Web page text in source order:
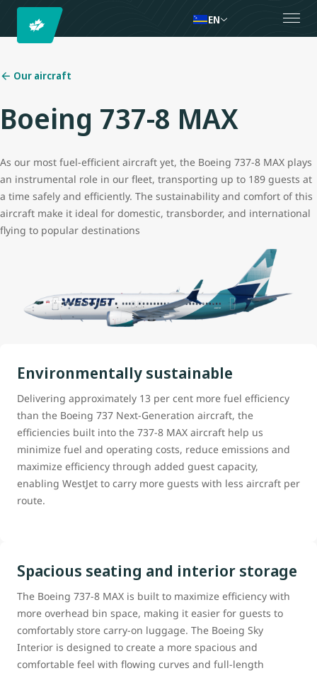
EN
Our aircraft
Boeing 737-8 MAX
As our most fuel-efficient aircraft yet, the Boeing 737-8 MAX plays
an instrumental role in our fleet, transporting up to 189 guests at
a time safely and efficiently. The sustainability and comfort of this
aircraft make it ideal for domestic, transborder, and international
flying to popular destinations
Environmentally sustainable
Delivering approximately 13 per cent more fuel efficiency
than the Boeing 737 Next-Generation aircraft, the
efficiencies built into the 737-8 MAX aircraft help us
minimize fuel and operating costs, reduce emissions and
maximize efficiency through added guest capacity,
enabling WestJet to carry more guests with less aircraft per
route.
Spacious seating and interior storage
The Boeing 737-8 MAX is built to maximize efficiency with
more overhead bin space, making it easier for guests to
comfortably store carry-on luggage. The Boeing Sky
Interior is designed to create a more spacious and
comfortable feel with flowing curves and full-length